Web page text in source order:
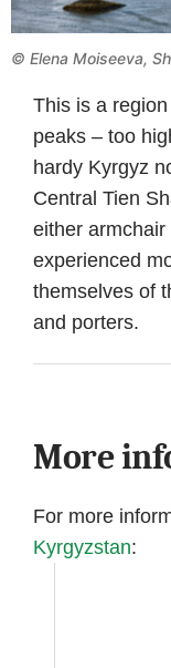
© Elena Moiseeva,
This is a
peaks – too
hardy Kyrgyz
Central Tien
either
experienced
themselves of
and porters.
More
For more
Kyrgyzstan: